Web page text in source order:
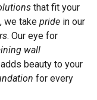
that fit your
, we take pride in our
. Our eye for
wall
beauty to your
for every